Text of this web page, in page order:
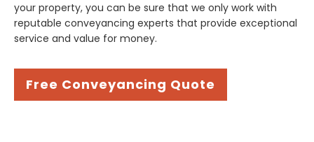
your property, you can be sure that we only work with
reputable conveyancing experts that provide exceptional
service and value for money.
Free Conveyancing Quote